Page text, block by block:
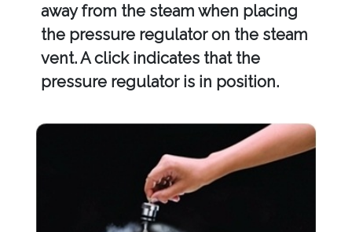
away from the steam when placing
the pressure regulator on the steam
vent. A click indicates that the
pressure regulator is in position.